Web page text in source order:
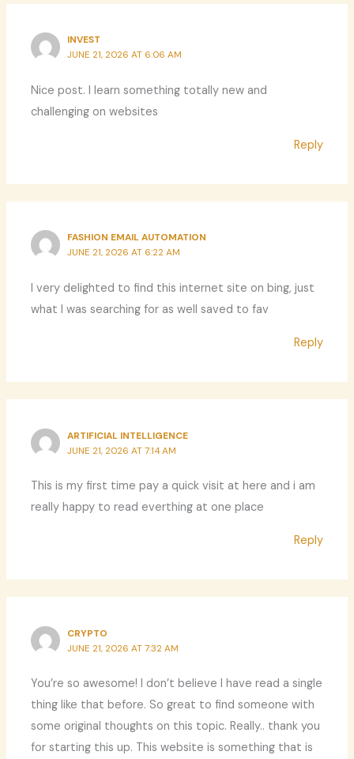
INVEST
JUNE 21, 2026 AT 6:06 AM
Nice post. I learn something totally new and
challenging on websites
Reply
FASHION EMAIL AUTOMATION
JUNE 21, 2026 AT 6:22 AM
I very delighted to find this internet site on bing, just
what I was searching for as well saved to fav
Reply
ARTIFICIAL INTELLIGENCE
JUNE 21, 2026 AT 7:14 AM
This is my first time pay a quick visit at here and i am
really happy to read everthing at one place
Reply
CRYPTO
JUNE 21, 2026 AT 7:32 AM
You’re so awesome! I don’t believe I have read a single
thing like that before. So great to find someone with
some original thoughts on this topic. Really.. thank you
for starting this up. This website is something that is